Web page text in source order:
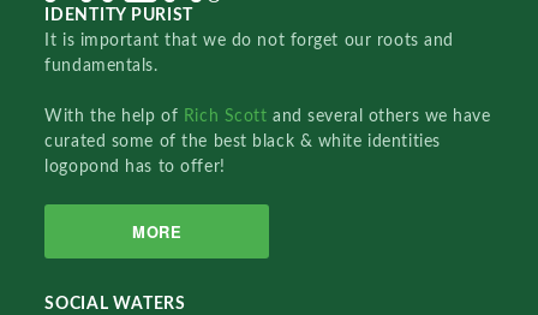
IDENTITY PURIST
It is important that we do not forget our roots and
fundamentals.
With the help of Rich Scottand several others we have
curated some of the best black & white identities
logopond has to offer!
MORE
SOCIAL WATERS